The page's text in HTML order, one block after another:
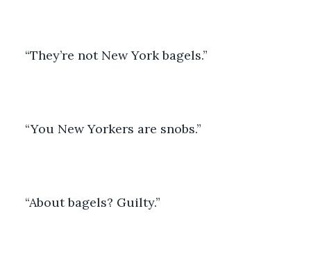
“They’re not New York bagels.”
“You New Yorkers are snobs.”
“About bagels? Guilty.”